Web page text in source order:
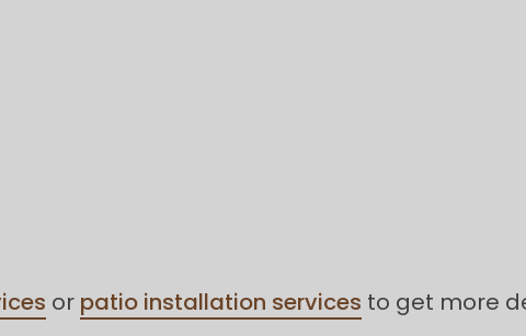
or patio installation services to get more